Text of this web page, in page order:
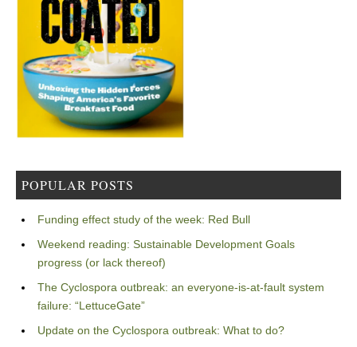
POPULAR POSTS
Funding effect study of the week: Red Bull
Weekend reading: Sustainable Development Goals
progress (or lack thereof)
The Cyclospora outbreak: an everyone-is-at-fault system
failure: “LettuceGate”
Update on the Cyclospora outbreak: What to do?